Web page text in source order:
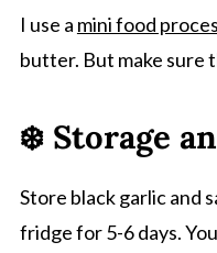
I use a mini food
butter. But make
❄️ Storage
Store black garlic and
fridge for 5-6 days.